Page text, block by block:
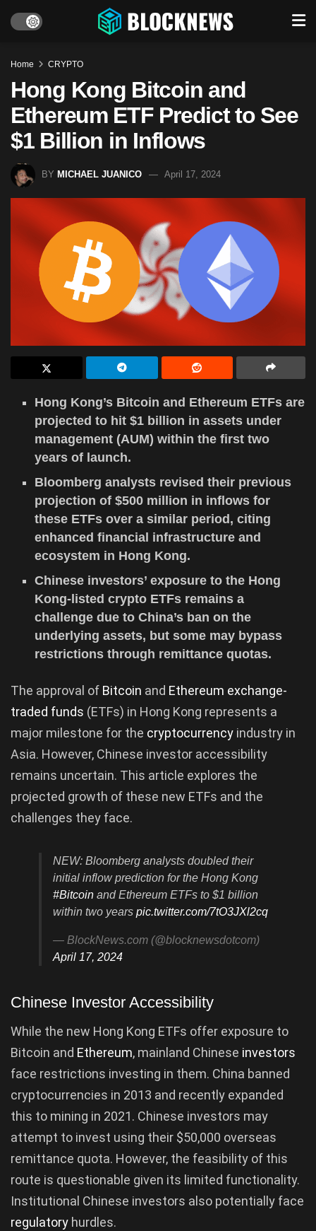
Home CRYPTO
Hong Kong Bitcoin and
Ethereum ETF Predict to See
$1 Billion in Inflows
BY MICHAEL JUANICO April 17, 2024
Hong Kong’s Bitcoin and Ethereum ETFs are
projected to hit $1 billion in assets under
management (AUM) within the first two
years of launch.
Bloomberg analysts revised their previous
projection of $500 million in inflows for
these ETFs over a similar period, citing
enhanced financial infrastructure and
ecosystem in Hong Kong.
Chinese investors’ exposure to the Hong
Kong-listed crypto ETFs remains a
challenge due to China’s ban on the
underlying assets, but some may bypass
restrictions through remittance quotas.
The approval of Bitcoin and Ethereum exchange-
traded funds (ETFs) in Hong Kong represents a
major milestone for the cryptocurrency industry in
Asia. However, Chinese investor accessibility
remains uncertain. This article explores the
projected growth of these new ETFs and the
challenges they face.
NEW: Bloomberg analysts doubled their
initial inflow prediction for the Hong Kong
#Bitcoin and Ethereum ETFs to $1 billion
within two years pic.twitter.com/7tO3JXl2cq
— BlockNews.com (@blocknewsdotcom)
April 17, 2024
Chinese Investor Accessibility
While the new Hong Kong ETFs offer exposure to
Bitcoin and Ethereum, mainland Chinese investors
face restrictions investing in them. China banned
cryptocurrencies in 2013 and recently expanded
this to mining in 2021. Chinese investors may
attempt to invest using their $50,000 overseas
remittance quota. However, the feasibility of this
route is questionable given its limited functionality.
Institutional Chinese investors also potentially face
regulatory hurdles.